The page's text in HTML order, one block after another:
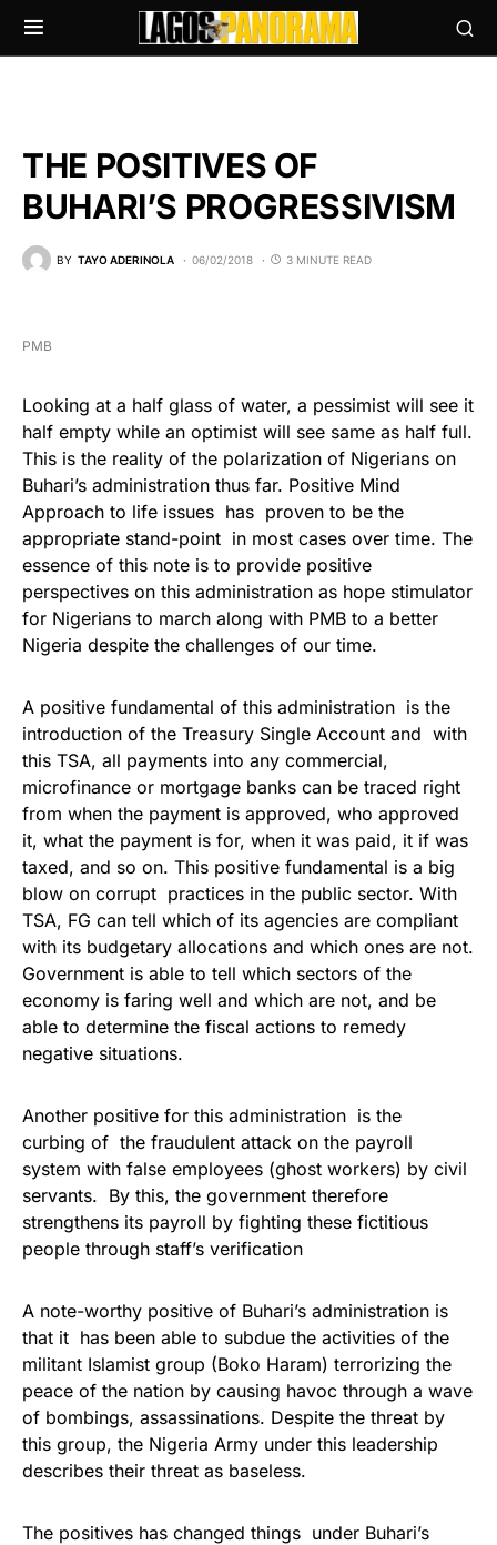
THE POSITIVES OF
BUHARI’S PROGRESSIVISM
BY TAYO ADERINOLA 06/02/2018 3 MINUTE READ
PMB
Looking at a half glass of water, a pessimist will see it
half empty while an optimist will see same as half full.
This is the reality of the polarization of Nigerians on
Buhari’s administration thus far. Positive Mind
Approach to life issues has proven to be the
appropriate stand-point in most cases over time. The
essence of this note is to provide positive
perspectives on this administration as hope stimulator
for Nigerians to march along with PMB to a better
Nigeria despite the challenges of our time.
A positive fundamental of this administration is the
introduction of the Treasury Single Account and with
this TSA, all payments into any commercial,
microfinance or mortgage banks can be traced right
from when the payment is approved, who approved
it, what the payment is for, when it was paid, it if was
taxed, and so on. This positive fundamental is a big
blow on corrupt practices in the public sector. With
TSA, FG can tell which of its agencies are compliant
with its budgetary allocations and which ones are not.
Government is able to tell which sectors of the
economy is faring well and which are not, and be
able to determine the fiscal actions to remedy
negative situations.
Another positive for this administration is the
curbing of the fraudulent attack on the payroll
system with false employees (ghost workers) by civil
servants. By this, the government therefore
strengthens its payroll by fighting these fictitious
people through staff’s verification
A note-worthy positive of Buhari’s administration is
that it has been able to subdue the activities of the
militant Islamist group (Boko Haram) terrorizing the
peace of the nation by causing havoc through a wave
of bombings, assassinations. Despite the threat by
this group, the Nigeria Army under this leadership
describes their threat as baseless.
The positives has changed things under Buhari’s